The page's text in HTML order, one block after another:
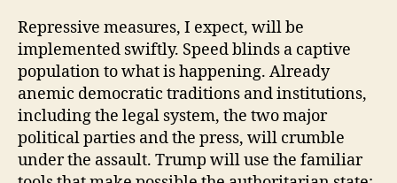
Repressive measures, I expect, will be
implemented swiftly. Speed blinds a captive
population to what is happening. Already
anemic democratic traditions and institutions,
including the legal system, the two major
political parties and the press, will crumble
under the assault. Trump will use the familiar